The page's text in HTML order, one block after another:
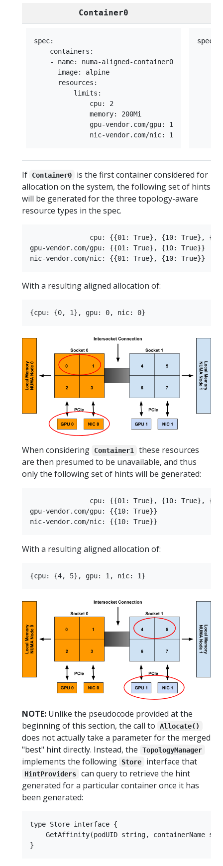
Container0
spec:
    containers:
    - name: numa-aligned-container0
      image: alpine
      resources:
          limits:
              cpu: 2
              memory: 200Mi
              gpu-vendor.com/gpu: 1
spec:
If Container0
is the first container considered for
allocation on the system, the following set of hints
will be generated for the three topology-aware
resource types in the spec.
cpu: {{01: True}, {10: True},
gpu-vendor.com/gpu: {{01: True}, {10: True}}
With a resulting aligned allocation of:
When considering Container1
these resources
are then presumed to be unavailable, and thus
only the following set of hints will be generated:
cpu: {{01: True}, {10: True},
gpu-vendor.com/gpu: {{10: True}}
With a resulting aligned allocation of:
NOTE: Unlike the pseudocode provided at the
beginning of this section, the call to
Allocate()
does not actually take a parameter for the merged
"best" hint directly. Instead, the
TopologyManager
implements the following Store interface that
HintProviders
can query to retrieve the hint
generated for a particular container once it has
been generated:
type Store interface {
GetAffinity(podUID string, containerName